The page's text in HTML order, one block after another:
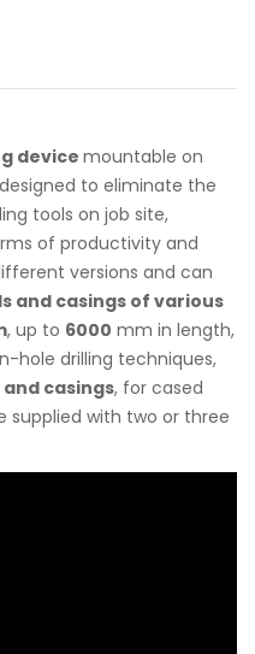
device mountable on
to eliminate the
tools on job site,
of productivity and
versions and can
and casings of various
, up to 6000 mm in length,
hole drilling techniques,
casings, for cased
supplied with two or three